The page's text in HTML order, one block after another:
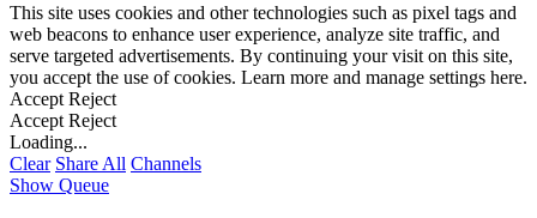
This site uses cookies and other technologies such as pixel tags and
web beacons to enhance user experience, analyze site traffic, and
serve targeted advertisements. By continuing your visit on this site,
you accept the use of cookies. Learn more and manage settings here.
Accept Reject
Accept Reject
Loading...
Clear Share All Channels
Show Queue